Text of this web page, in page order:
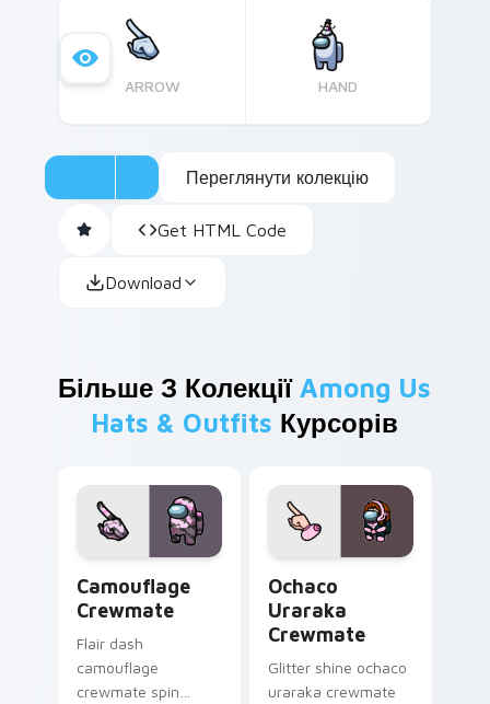
ARROW HAND
Переглянути колекцію
Get HTML Code
Download
Більше З КолекціїAmong Us
Hats & Outfits Курсорів
Camouflage
Crewmate
Flair dash
camouflage
crewmate spin
Ochaco
Uraraka
Crewmate
Glitter shine ochaco
uraraka crewmate